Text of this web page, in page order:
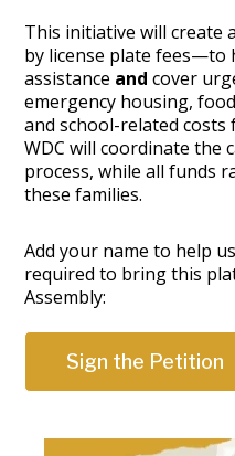
This initiative will create
by license plate fees—to
assistance and cover
emergency housing,
and school-related
WDC will coordinate the
process, while all funds
these families.
Add your name to help
required to bring this
Assembly:
Sign the Petition